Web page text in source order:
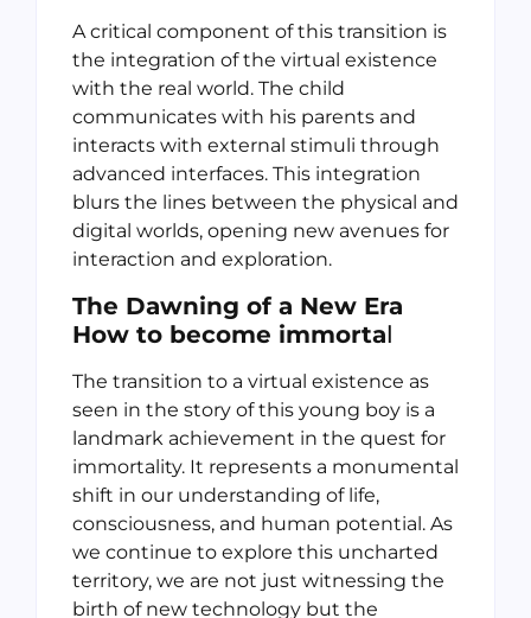
A critical component of this transition is
the integration of the virtual existence
with the real world. The child
communicates with his parents and
interacts with external stimuli through
advanced interfaces. This integration
blurs the lines between the physical and
digital worlds, opening new avenues for
interaction and exploration.
The Dawning of a New Era
How to become immortal
The transition to a virtual existence as
seen in the story of this young boy is a
landmark achievement in the quest for
immortality. It represents a monumental
shift in our understanding of life,
consciousness, and human potential. As
we continue to explore this uncharted
territory, we are not just witnessing the
birth of new technology but the